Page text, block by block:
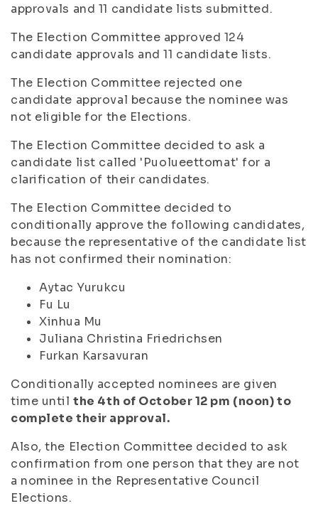
approvals and 11 candidate lists submitted.
The Election Committee approved 124
candidate approvals and 11 candidate lists.
The Election Committee rejected one
candidate approval because the nominee was
not eligible for the Elections.
The Election Committee decided to ask a
candidate list called 'Puolueettomat' for a
clarification of their candidates.
The Election Committee decided to
conditionally approve the following candidates,
because the representative of the candidate list
has not confirmed their nomination:
Aytac Yurukcu
Fu Lu
Xinhua Mu
Juliana Christina Friedrichsen
Furkan Karsavuran
Conditionally accepted nominees are given
time untilthe 4th of October 12 pm (noon) to
complete their approval.
Also, the Election Committee decided to ask
confirmation from one person that they are not
a nominee in the Representative Council
Elections.